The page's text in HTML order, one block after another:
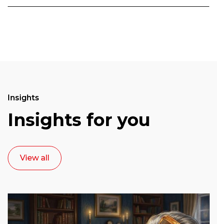
Insights
Insights for you
View all